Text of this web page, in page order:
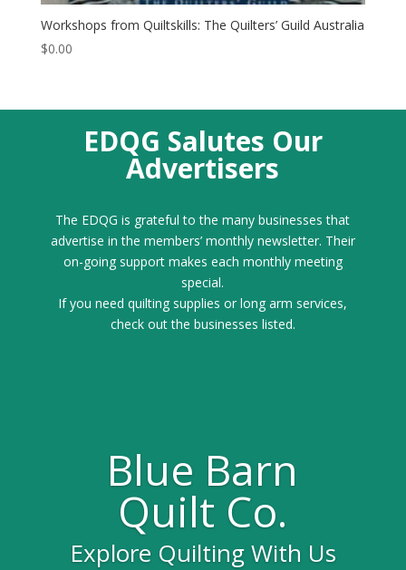
Workshops from Quiltskills: The Quilters’ Guild Australia
$0.00
EDQG Salutes Our
Advertisers
The EDQG is grateful to the many businesses that
advertise in the members’ monthly newsletter. Their
on-going support makes each monthly meeting
special.
If you need quilting supplies or long arm services,
check out the businesses listed.
Blue Barn
Quilt Co.
Explore Quilting With Us